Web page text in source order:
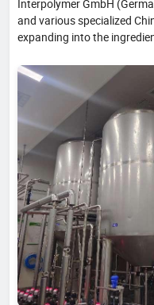
Interpolymer GmbH
and various specialized
expanding into the